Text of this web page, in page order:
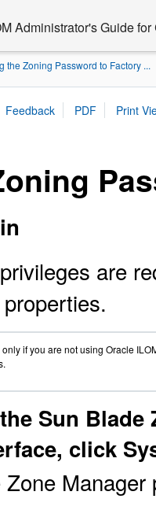
Administrator's Guide
the Zoning Password to Factory ...
are
if you are not using Oracle
Sun
click
Manager